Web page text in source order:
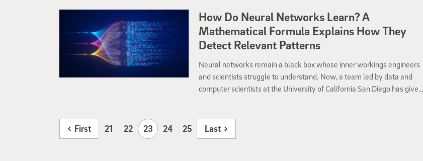
How Do Neural Networks Learn? A
Mathematical Formula Explains How They
Detect Relevant Patterns
Neural networks remain a black box whose inner workings engineers
and scientists struggle to understand. Now, a team led by data and
computer scientists at the University of California San Diego has given
First 21 22 23 24 25 Last